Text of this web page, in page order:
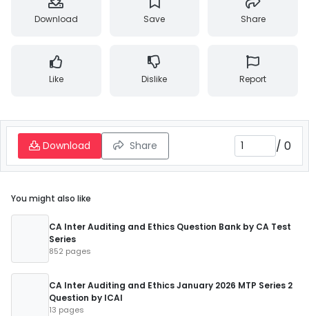
Download Save Share
Like Dislike Report
Download Share / 0
You might also like
CA Inter Auditing and Ethics Question Bank by CA Test
Series
852 pages
CA Inter Auditing and Ethics January 2026 MTP Series 2
Question by ICAI
13 pages